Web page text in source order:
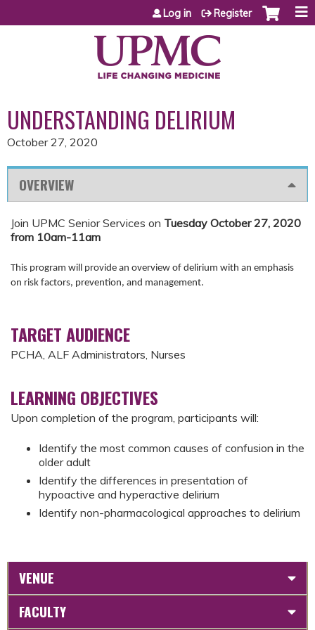
Jump to content
Log in Register
UNDERSTANDING DELIRIUM
October 27, 2020
OVERVIEW
Join UPMC Senior Services on Tuesday October 27, 2020
from 10am-11am
This program will provide an overview of delirium with an emphasis
on risk factors, prevention, and management.
TARGET AUDIENCE
PCHA, ALF Administrators, Nurses
LEARNING OBJECTIVES
Upon completion of the program, participants will:
Identify the most common causes of confusion in the
older adult
Identify the differences in presentation of
hypoactive and hyperactive delirium
Identify non-pharmacological approaches to delirium
VENUE
FACULTY